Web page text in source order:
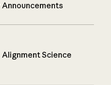
Announcements
Alignment Science